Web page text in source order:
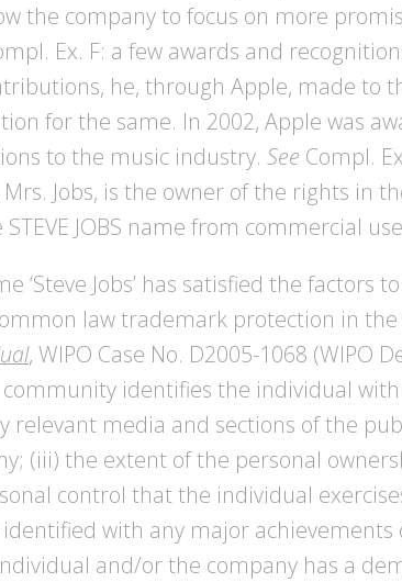
the company to focus on more
Ex. F: a few awards and
he, through Apple, made to
for the same. In 2002, Apple was
to the music industry. See Compl.
Jobs, is the owner of the rights in
JOBS name from commercial
‘Steve Jobs’ has satisfied the factors
law trademark protection in the
, WIPO Case No. D2005-1068 (WIPO
identifies the individual
relevant media and sections of the
(iii) the extent of the personal
control that the individual
with any major achievements
and/or the company has a